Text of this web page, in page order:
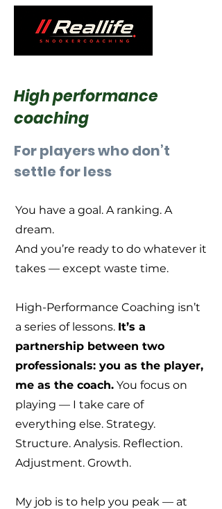
High performance
coaching
For players who don’t
settle for less
You have a goal. A ranking. A
dream.
And you’re ready to do whatever it
takes — except waste time.
High-Performance Coaching isn’t
a series of lessons. It’s a
partnership between two
professionals: you as the player,
me as the coach. You focus on
playing — I take care of
everything else. Strategy.
Structure. Analysis. Reflection.
Adjustment. Growth.
My job is to help you peak — at